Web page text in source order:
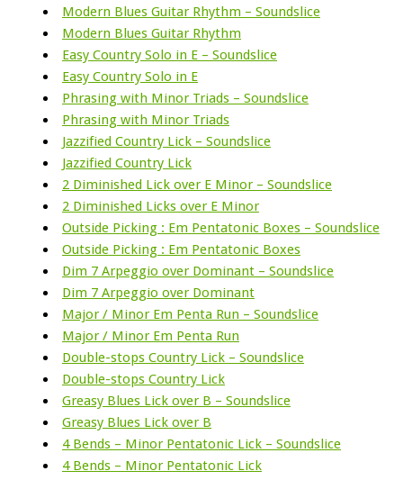
Modern Blues Guitar Rhythm – Soundslice
Modern Blues Guitar Rhythm
Easy Country Solo in E – Soundslice
Easy Country Solo in E
Phrasing with Minor Triads – Soundslice
Phrasing with Minor Triads
Jazzified Country Lick – Soundslice
Jazzified Country Lick
2 Diminished Lick over E Minor – Soundslice
2 Diminished Licks over E Minor
Outside Picking : Em Pentatonic Boxes – Soundslice
Outside Picking : Em Pentatonic Boxes
Dim 7 Arpeggio over Dominant – Soundslice
Dim 7 Arpeggio over Dominant
Major / Minor Em Penta Run – Soundslice
Major / Minor Em Penta Run
Double-stops Country Lick – Soundslice
Double-stops Country Lick
Greasy Blues Lick over B – Soundslice
Greasy Blues Lick over B
4 Bends – Minor Pentatonic Lick – Soundslice
4 Bends – Minor Pentatonic Lick